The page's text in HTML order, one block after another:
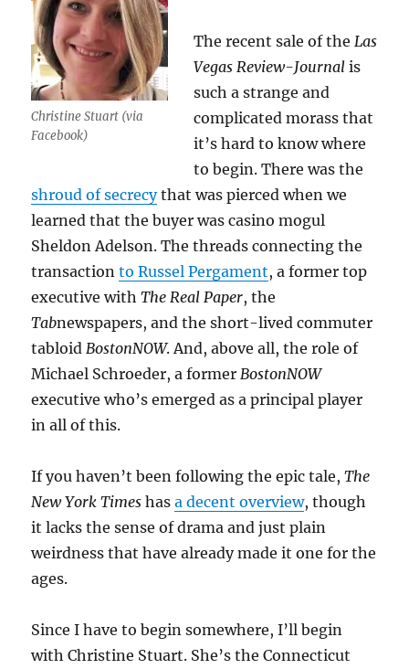
Christine Stuart (via
Facebook)
The recent sale of the Las
Vegas Review-Journal is
such a strange and
complicated morass that
it’s hard to know where
to begin. There was the
shroud of secrecythat was pierced when we
learned that the buyer was casino mogul
Sheldon Adelson. The threads connecting the
transactionto Russel Pergament, a former top
executive withThe Real Paper, the
Tabnewspapers, and the short-lived commuter
tabloid BostonNOW. And, above all, the role of
Michael Schroeder, a former BostonNOW
executive who’s emerged as a principal player
in all of this.
If you haven’t been following the epic tale,The
New York Times hasa decent overview, though
it lacks the sense of drama and just plain
weirdness that have already made it one for the
ages.
Since I have to begin somewhere, I’ll begin
with Christine Stuart. She’s the Connecticut